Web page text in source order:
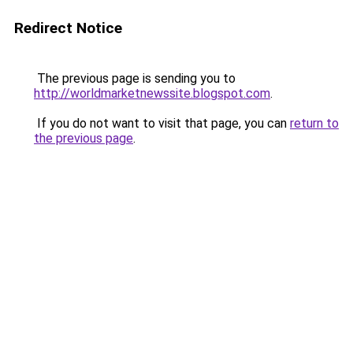
Redirect Notice
The previous page is sending you to
http://worldmarketnewssite.blogspot.com.
If you do not want to visit that page, you can return to
the previous page.